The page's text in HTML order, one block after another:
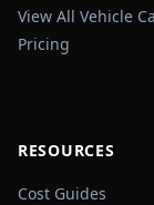
View All Vehicle
Pricing
RESOURCES
Cost Guides